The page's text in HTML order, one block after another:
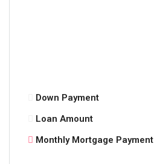
Down Payment
Loan Amount
Monthly Mortgage Payment